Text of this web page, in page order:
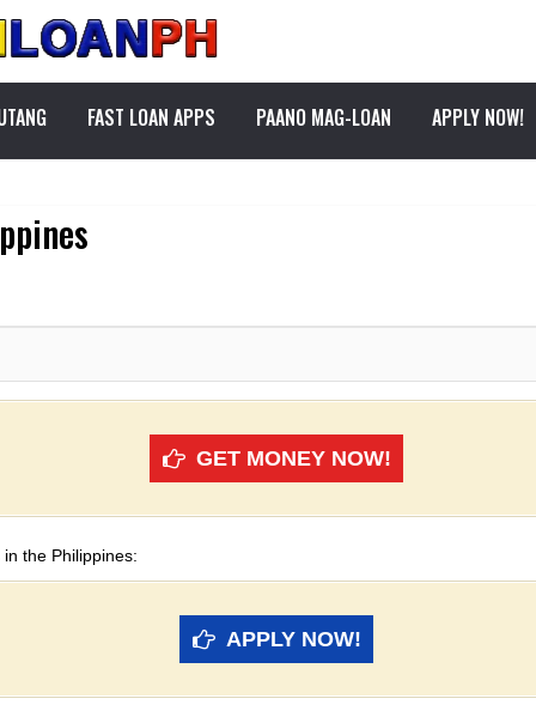
FAST LOAN APPS PAANO MAG-LOAN APPLY NOW!
GET MONEY NOW!
the Philippines:
APPLY NOW!